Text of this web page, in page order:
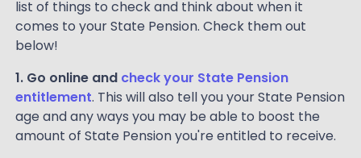
list of things to check and think about when it
comes to your State Pension. Check them out
below!
1. Go online and check your State Pension
entitlement. This will also tell you your State Pension
age and any ways you may be able to boost the
amount of State Pension you're entitled to receive.